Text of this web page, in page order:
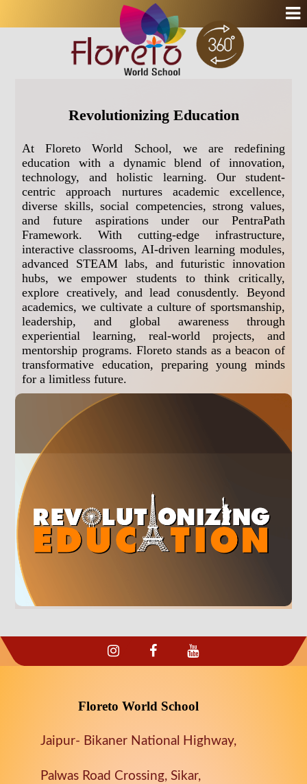
Revolutionizing Education
At Floreto World School, we are redefining
education with a dynamic blend of innovation,
technology, and holistic learning. Our student-
centric approach nurtures academic excellence,
diverse skills, social competencies, strong values,
and future aspirations under our PentraPath
Framework. With cutting-edge infrastructure,
interactive classrooms, AI-driven learning modules,
advanced STEAM labs, and futuristic innovation
hubs, we empower students to think critically,
explore creatively, and lead conusdently. Beyond
academics, we cultivate a culture of sportsmanship,
leadership, and global awareness through
experiential learning, real-world projects, and
mentorship programs. Floreto stands as a beacon of
transformative education, preparing young minds
for a limitless future.
Floreto World School
Jaipur- Bikaner National Highway,
Palwas Road Crossing, Sikar,